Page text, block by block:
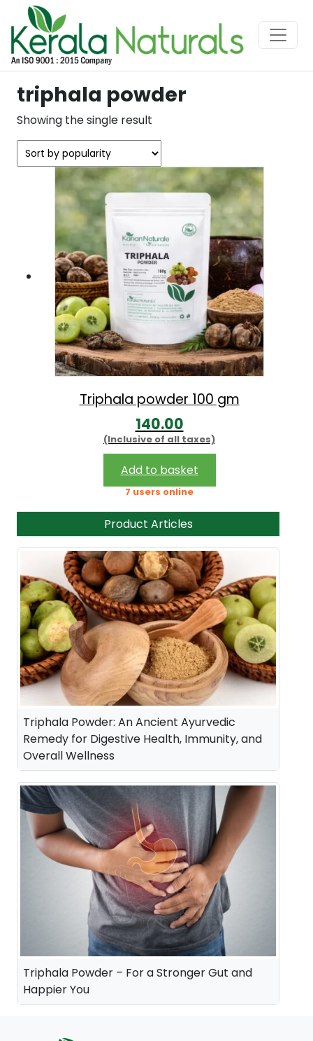
triphala powder
Showing the single result
Triphala powder 100 gm
140.00
(Inclusive of all taxes)
Add to basket
7 users online
Product Articles
Triphala Powder: An Ancient Ayurvedic
Remedy for Digestive Health, Immunity, and
Overall Wellness
Triphala Powder – For a Stronger Gut and
Happier You